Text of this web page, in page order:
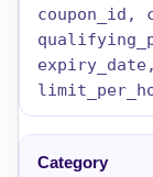
coupon_id,